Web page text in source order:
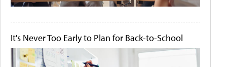
It's Never Too Early to Plan for Back-to-School